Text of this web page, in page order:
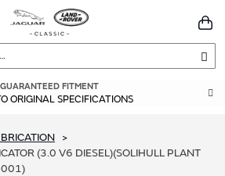
GUARANTEED FITMENT
ORIGINAL SPECIFICATIONS
(3.0 V6 DIESEL)(SOLIHULL PLANT